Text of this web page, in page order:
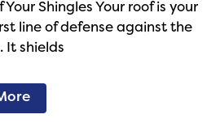
Your Shingles Your roof is your
line of defense against the
It shields